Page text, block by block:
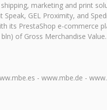
marketing and print
GEL Proximity, and
its PrestaShop e-commerce
of Gross Merchandise Value.
- www.mbe.de -